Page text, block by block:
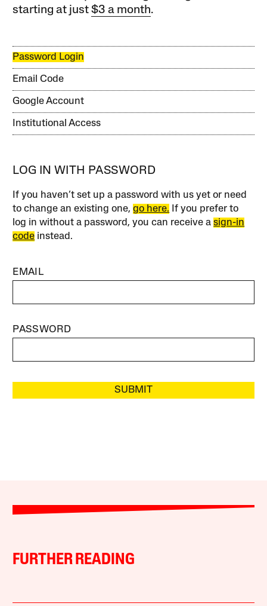
starting at just$3 a month.
Password Login
Email Code
Google Account
Institutional Access
LOG IN WITH PASSWORD
If you haven’t set up a password with us yet or need
to change an existing one,go here. If you prefer to
log in without a password, you can receive asign-in
code instead.
EMAIL
PASSWORD
SUBMIT
FURTHER READING